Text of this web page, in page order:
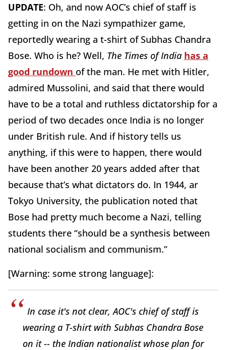
UPDATE: Oh, and now AOC’s chief of staff is
getting in on the Nazi sympathizer game,
reportedly wearing a t-shirt of Subhas Chandra
Bose. Who is he? Well, The Times of India has a
good rundown of the man. He met with Hitler,
admired Mussolini, and said that there would
have to be a total and ruthless dictatorship for a
period of two decades once India is no longer
under British rule. And if history tells us
anything, if this were to happen, there would
have been another 20 years added after that
because that’s what dictators do. In 1944, ar
Tokyo University, the publication noted that
Bose had pretty much become a Nazi, telling
students there “should be a synthesis between
national socialism and communism.”
[Warning: some strong language]:
In case it's not clear, AOC's chief of staff is
wearing a T-shirt with Subhas Chandra Bose
on it -- the Indian nationalist whose plan for